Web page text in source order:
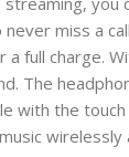
miss a
full charge.
The
with the
wirelessly